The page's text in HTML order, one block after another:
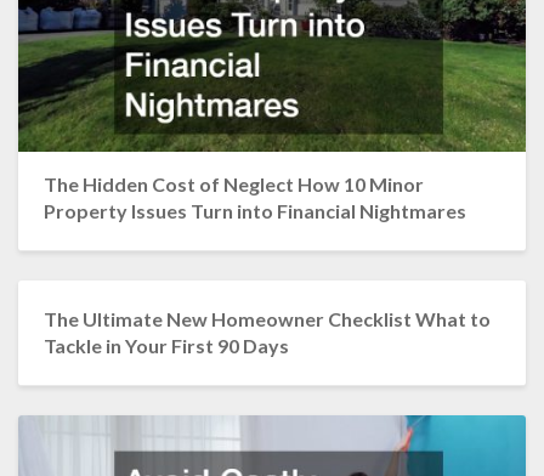
The Hidden Cost of Neglect How 10 Minor
Property Issues Turn into Financial Nightmares
The Ultimate New Homeowner Checklist What to
Tackle in Your First 90 Days